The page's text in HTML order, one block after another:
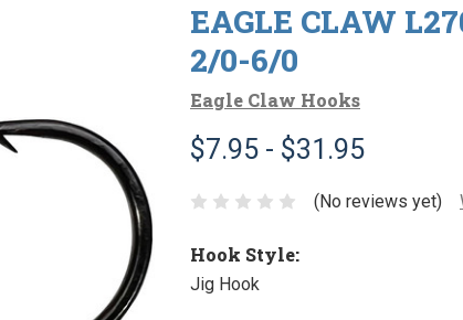
EAGLE CLAW
2/0-6/0
Eagle Claw Hooks
$7.95 - $31.95
(No reviews yet)
Hook Style:
Jig Hook